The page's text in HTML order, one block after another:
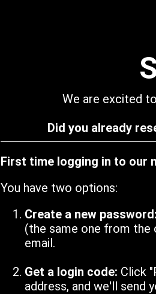
We are excited
Did you already
First time logging in to our
You have two options:
Create a new password:
(the same one from the
email.
Get a login code: Click
address, and we'll send